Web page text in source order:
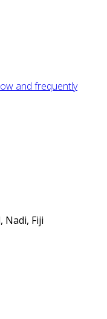
and frequently
Nadi, Fiji